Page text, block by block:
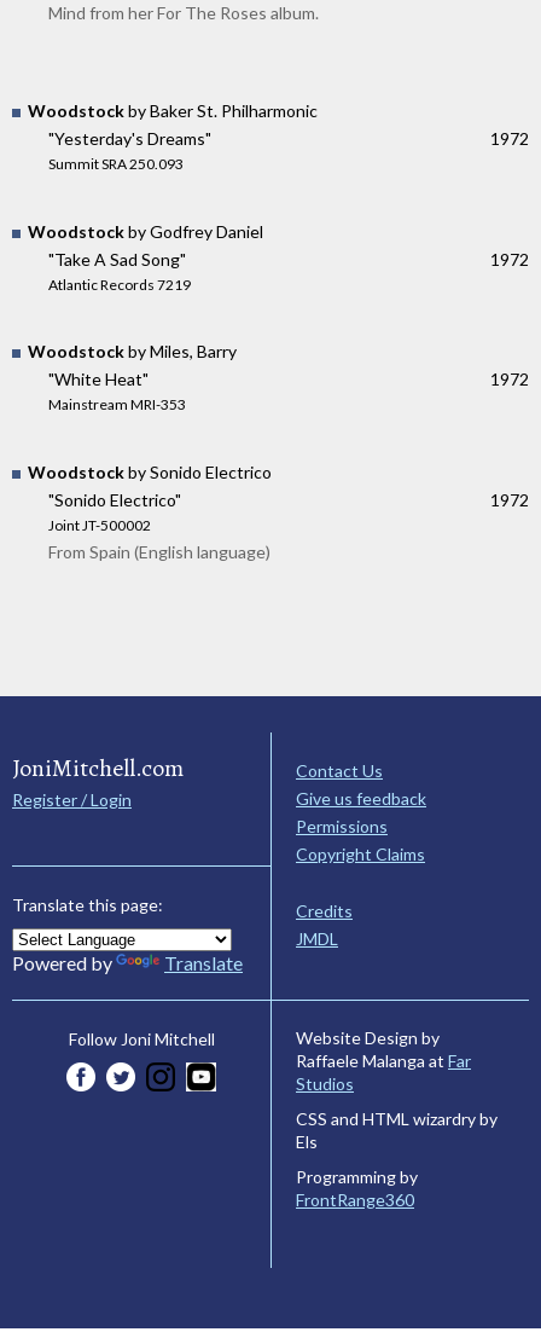
Mind from her For The Roses album.
Woodstockby Baker St. Philharmonic
"Yesterday's Dreams"
Summit SRA 250.093
1972
Woodstockby Godfrey Daniel
"Take A Sad Song"
Atlantic Records 7219
1972
Woodstockby Miles, Barry
"White Heat"
Mainstream MRI-353
1972
Woodstockby Sonido Electrico
"Sonido Electrico"
Joint JT-500002
1972
From Spain (English language)
JoniMitchell.com
Register / Login
Translate this page:
Powered by Translate
Contact Us
Give us feedback
Permissions
Copyright Claims
Credits
JMDL
Follow Joni Mitchell
Website Design by
Raffaele Malanga at Far
Studios
CSS and HTML wizardry by
Els
Programming by
FrontRange360